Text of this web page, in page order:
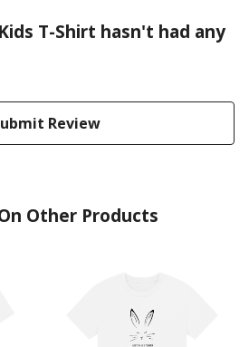
T-Shirt hasn't had any
Review
Other Products